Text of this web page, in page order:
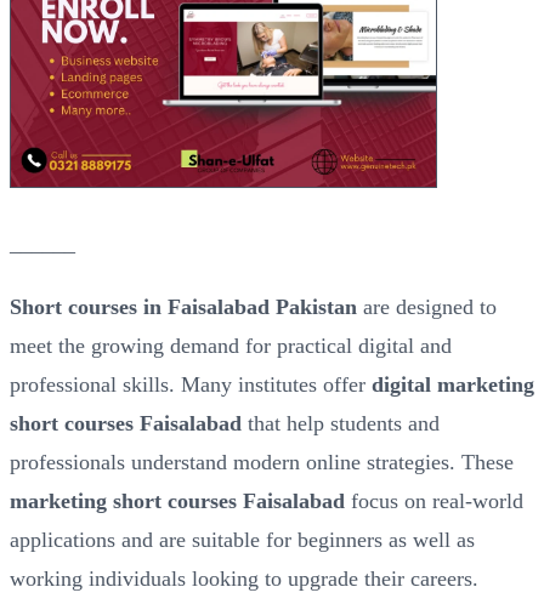
Short courses in Faisalabad Pakistan are designed to
meet the growing demand for practical digital and
professional skills. Many institutes offer digital marketing
short courses Faisalabad that help students and
professionals understand modern online strategies. These
marketing short courses Faisalabad focus on real-world
applications and are suitable for beginners as well as
working individuals looking to upgrade their careers.